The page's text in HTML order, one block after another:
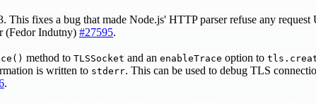
This fixes a bug that made Node.js' HTTP parser refuse any
(Fedor Indutny) #27595.
method to TLSSocket and an enableTrace option to
is written to stderr. This can be used to debug TLS
.